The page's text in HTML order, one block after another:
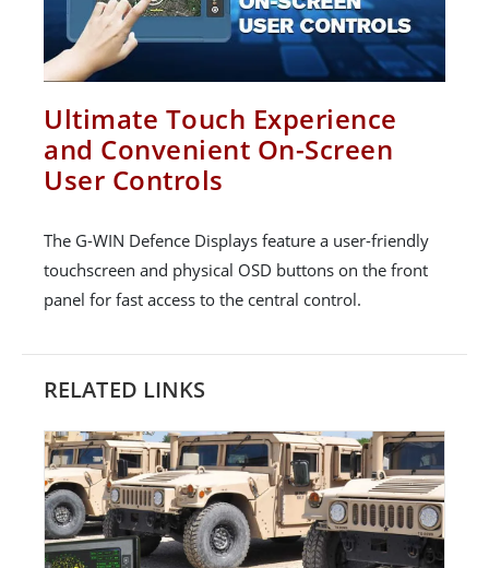
Ultimate Touch Experience
and Convenient On-Screen
User Controls
The G-WIN Defence Displays feature a user-friendly
touchscreen and physical OSD buttons on the front
panel for fast access to the central control.
RELATED LINKS